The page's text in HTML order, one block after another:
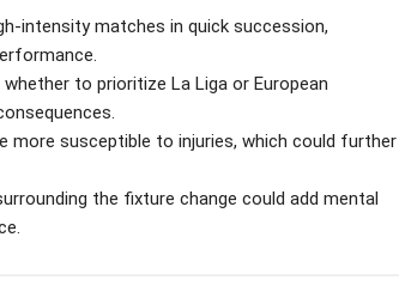
intensity matches in quick succession,
to prioritize La Liga or European
more susceptible to injuries, which could further
the fixture change could add mental